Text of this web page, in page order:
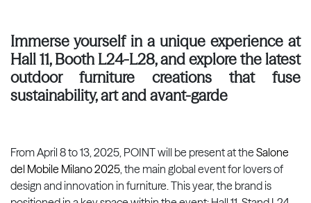
Immerse yourself in a unique experience at
Hall 11, Booth L24-L28, and explore the latest
outdoor furniture creations that fuse
sustainability, art and avant-garde
From April 8 to 13, 2025, POINT will be present at the Salone
del Mobile Milano 2025 , the main global event for lovers of
design and innovation in furniture. This year, the brand is